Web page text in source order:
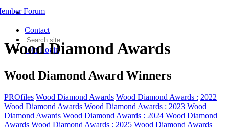
Contact
JoinLogin
Forum
Wood Diamond Awards
Wood Diamond Award Winners
PROfiles Wood Diamond Awards Wood Diamond Awards : 2022
Wood Diamond Awards Wood Diamond Awards : 2023 Wood
Diamond Awards Wood Diamond Awards : 2024 Wood Diamond
Awards Wood Diamond Awards : 2025 Wood Diamond Awards